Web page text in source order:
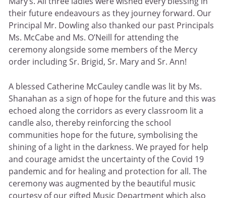
their future endeavours as they journey forward. Our
Principal Mr. Dowling also thanked our past Principals
Ms. McCabe and Ms. O’Neill for attending the
ceremony alongside some members of the Mercy
order including Sr. Brigid, Sr. Mary and Sr. Ann!
A blessed Catherine McCauley candle was lit by Ms.
Shanahan as a sign of hope for the future and this was
echoed along the corridors as every classroom lit a
candle also, thereby reinforcing the school
communities hope for the future, symbolising the
shining of a light in the darkness. We prayed for help
and courage amidst the uncertainty of the Covid 19
pandemic and for healing and protection for all. The
ceremony was augmented by the beautiful music
courtesy of our gifted Music Department which also